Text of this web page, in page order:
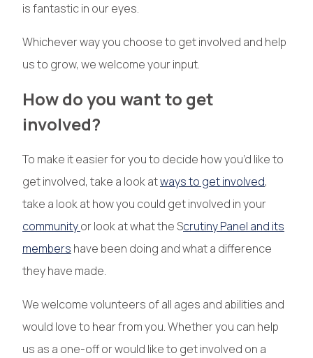
is fantastic in our eyes.
Whichever way you choose to get involved and help
us to grow, we welcome your input.
How do you want to get
involved?
To make it easier for you to decide how you’d like to
get involved, take a look atways to get involved,
take a look at how you could get involved in your
communityor look at what the Scrutiny Panel and its
members have been doing and what a difference
they have made.
We welcome volunteers of all ages and abilities and
would love to hear from you. Whether you can help
us as a one-off or would like to get involved on a